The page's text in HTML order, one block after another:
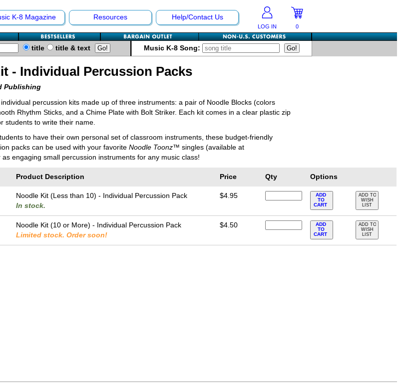
K-8 Magazine Resources Help/Contact Us
LOG IN 0
title title & text Music K-8 Song:
- Individual Percussion Packs
Publishing
percussion kits made up of three instruments: a pair of Noodle Blocks (colors
Rhythm Sticks, and a Chime Plate with Bolt Striker. Each kit comes in a clear plastic zip
students to write their name.
to have their own personal set of classroom instruments, these budget-friendly
packs can be used with your favorite Noodle Toonz™ singles (available at
as engaging small percussion instruments for any music class!
Product Description Price Qty Options
Noodle Kit (Less than 10) - Individual Percussion Pack
In stock.
$4.95
ADD
TO
CART
ADD TO
WISH
LIST
Noodle Kit (10 or More) - Individual Percussion Pack
Limited stock. Order soon!
$4.50
ADD
TO
CART
ADD TO
WISH
LIST